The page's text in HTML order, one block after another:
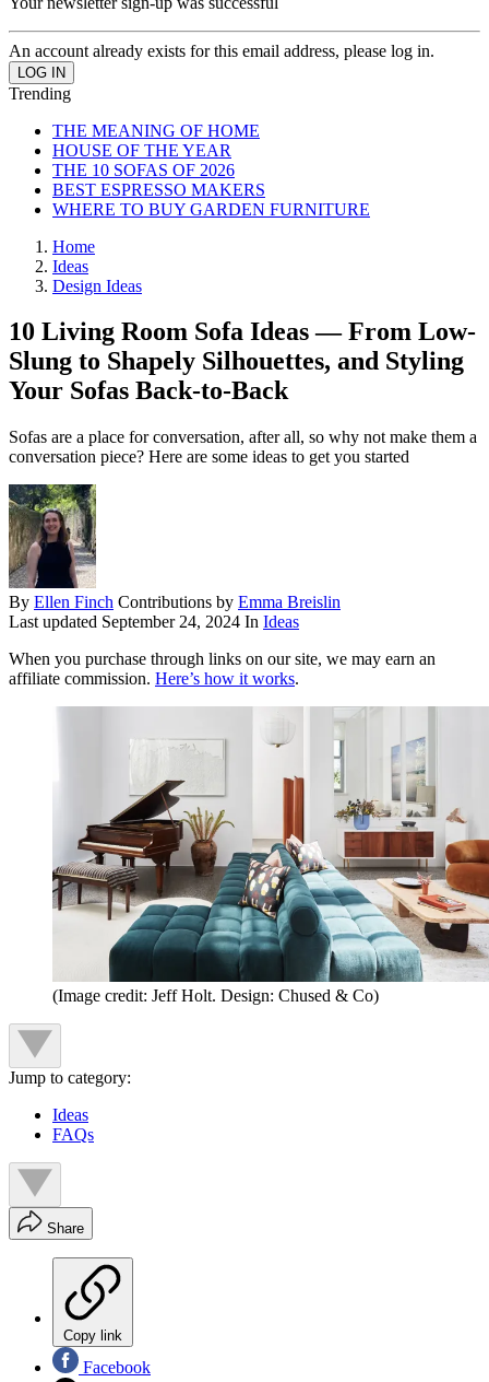
An account already exists for this email address, please log in.
Trending
THE MEANING OF HOME
HOUSE OF THE YEAR
THE 10 SOFAS OF 2026
BEST ESPRESSO MAKERS
WHERE TO BUY GARDEN FURNITURE
Home
Ideas
Design Ideas
10 Living Room Sofa Ideas — From Low-
Slung to Shapely Silhouettes, and Styling
Your Sofas Back-to-Back
Sofas are a place for conversation, after all, so why not make them a
conversation piece? Here are some ideas to get you started
By Ellen Finch Contributions by Emma Breislin
Last updated September 24, 2024 In Ideas
When you purchase through links on our site, we may earn an
affiliate commission. Here’s how it works.
(Image credit: Jeff Holt. Design: Chused & Co)
Jump to category:
Ideas
FAQs
Share
Copy link
Facebook